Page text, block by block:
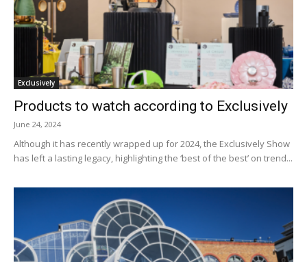
Exclusively
Products to watch according to Exclusively
June 24, 2024
Although it has recently wrapped up for 2024, the Exclusively Show
has left a lasting legacy, highlighting the ‘best of the best’ on trend...